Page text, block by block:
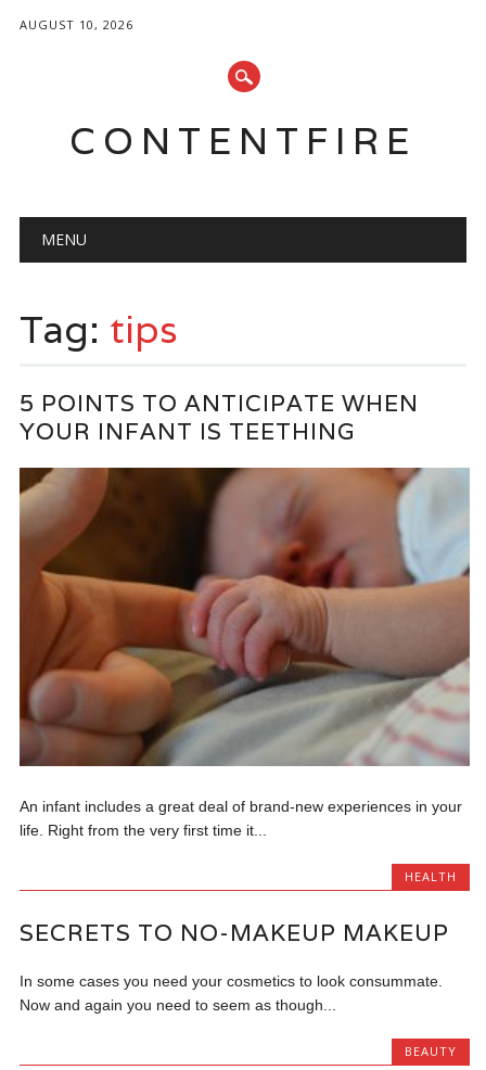
AUGUST 10, 2026
CONTENTFIRE
Main menu
MENU
Tag: tips
5 POINTS TO ANTICIPATE WHEN
YOUR INFANT IS TEETHING
An infant includes a great deal of brand-new experiences in your
life. Right from the very first time it...
HEALTH
SECRETS TO NO-MAKEUP MAKEUP
In some cases you need your cosmetics to look consummate.
Now and again you need to seem as though...
BEAUTY